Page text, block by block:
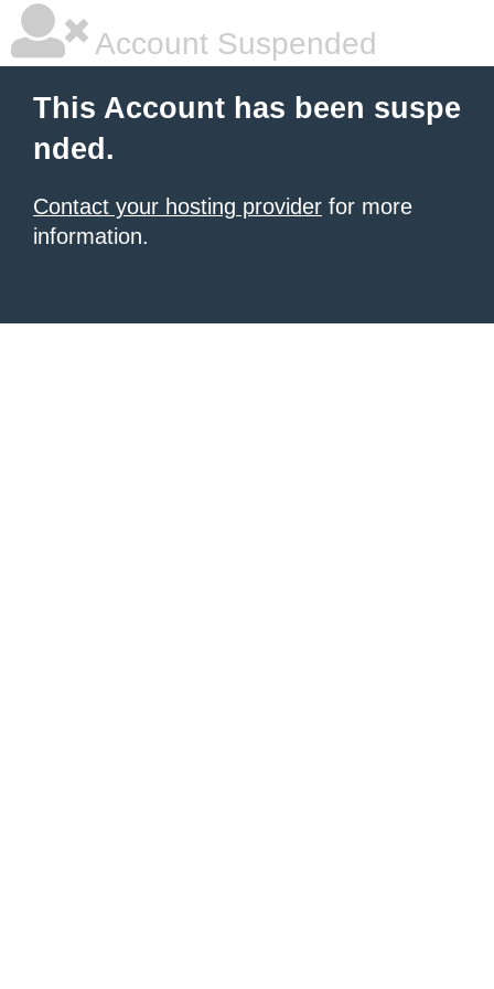
Account Suspended
This Account has been suspe
nded.
Contact your hosting provider for more
information.